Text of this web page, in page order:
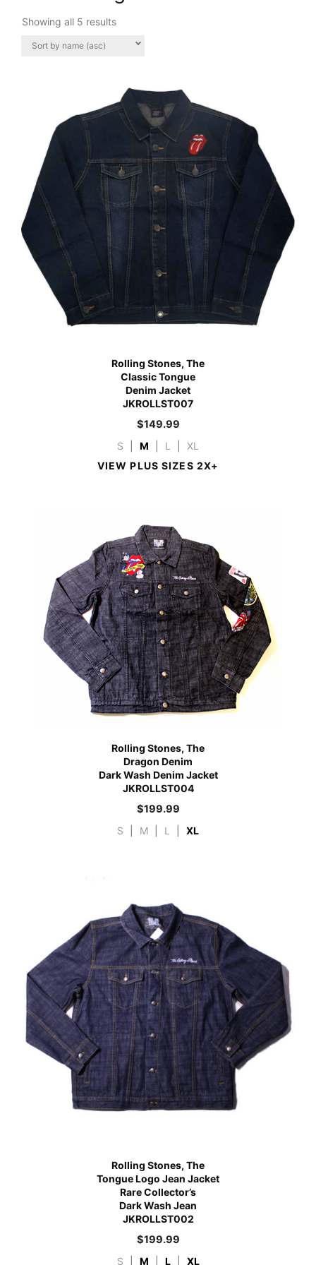
Showing all 5 results
Rolling Stones, The
Classic Tongue
Denim Jacket
JKROLLST007
$149.99
S M L
XL
VIEW PLUS SIZES 2X+
Rolling Stones, The
Dragon Denim
Dark Wash Denim Jacket
JKROLLST004
$199.99
S M L XL
Rolling Stones, The
Tongue Logo Jean Jacket
Rare Collector’s
Dark Wash Jean
JKROLLST002
$199.99
S M L XL